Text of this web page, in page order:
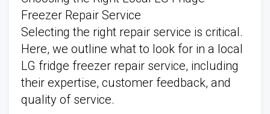
Freezer Repair Service
Selecting the right repair service is critical.
Here, we outline what to look for in a local
LG fridge freezer repair service, including
their expertise, customer feedback, and
quality of service.